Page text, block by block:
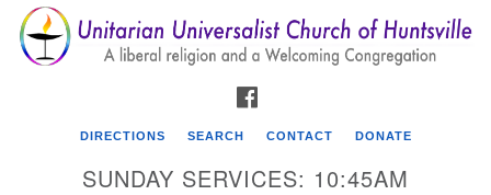
Search
for:
Search
Google
Map
DIRECTIONS SEARCH CONTACT DONATE
SUNDAY SERVICES: 10:45AM